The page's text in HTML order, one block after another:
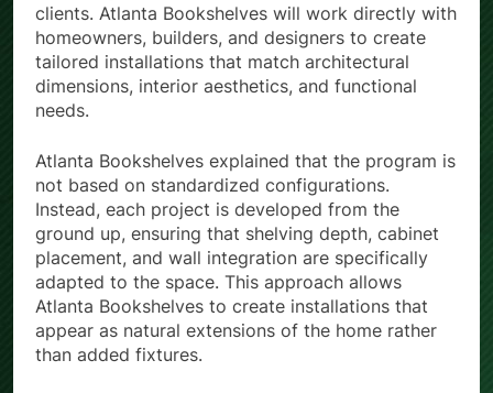
clients. Atlanta Bookshelves will work directly with
homeowners, builders, and designers to create
tailored installations that match architectural
dimensions, interior aesthetics, and functional
needs.
Atlanta Bookshelves explained that the program is
not based on standardized configurations.
Instead, each project is developed from the
ground up, ensuring that shelving depth, cabinet
placement, and wall integration are specifically
adapted to the space. This approach allows
Atlanta Bookshelves to create installations that
appear as natural extensions of the home rather
than added fixtures.